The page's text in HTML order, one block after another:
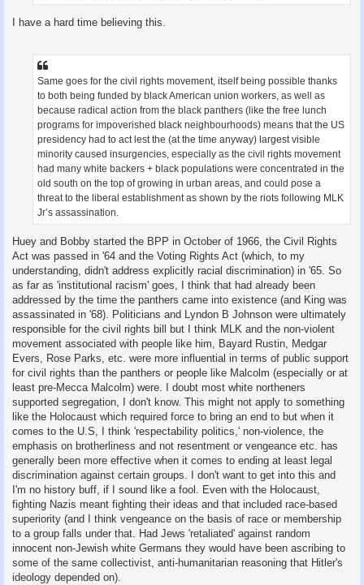
I have a hard time believing this.
Same goes for the civil rights movement, itself being possible thanks
to both being funded by black American union workers, as well as
because radical action from the black panthers (like the free lunch
programs for impoverished black neighbourhoods) means that the US
presidency had to act lest the (at the time anyway) largest visible
minority caused insurgencies, especially as the civil rights movement
had many white backers + black populations were concentrated in the
old south on the top of growing in urban areas, and could pose a
threat to the liberal establishment as shown by the riots following MLK
Jr’s assassination.
Huey and Bobby started the BPP in October of 1966, the Civil Rights
Act was passed in '64 and the Voting Rights Act (which, to my
understanding, didn't address explicitly racial discrimination) in '65. So
as far as 'institutional racism' goes, I think that had already been
addressed by the time the panthers came into existence (and King was
assassinated in '68). Politicians and Lyndon B Johnson were ultimately
responsible for the civil rights bill but I think MLK and the non-violent
movement associated with people like him, Bayard Rustin, Medgar
Evers, Rose Parks, etc. were more influential in terms of public support
for civil rights than the panthers or people like Malcolm (especially or at
least pre-Mecca Malcolm) were. I doubt most white northeners
supported segregation, I don't know. This might not apply to something
like the Holocaust which required force to bring an end to but when it
comes to the U.S, I think 'respectability politics,' non-violence, the
emphasis on brotherliness and not resentment or vengeance etc. has
generally been more effective when it comes to ending at least legal
discrimination against certain groups. I don't want to get into this and
I'm no history buff, if I sound like a fool. Even with the Holocaust,
fighting Nazis meant fighting their ideas and that included race-based
superiority (and I think vengeance on the basis of race or membership
to a group falls under that. Had Jews 'retaliated' against random
innocent non-Jewish white Germans they would have been ascribing to
some of the same collectivist, anti-humanitarian reasoning that Hitler's
ideology depended on).